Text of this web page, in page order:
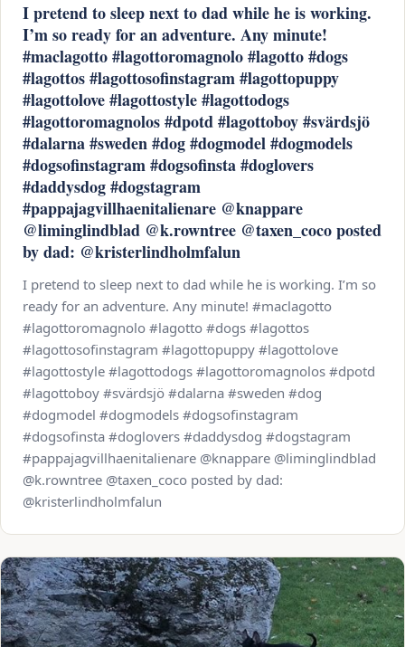
I pretend to sleep next to dad while he is working.
I’m so ready for an adventure. Any minute!
#maclagotto #lagottoromagnolo #lagotto #dogs
#lagottos #lagottosofinstagram #lagottopuppy
#lagottolove #lagottostyle #lagottodogs
#lagottoromagnolos #dpotd #lagottoboy #svärdsjö
#dalarna #sweden #dog #dogmodel #dogmodels
#dogsofinstagram #dogsofinsta #doglovers
#daddysdog #dogstagram
#pappajagvillhaenitalienare @knappare
@liminglindblad @k.rowntree @taxen_coco posted
by dad: @kristerlindholmfalun
I pretend to sleep next to dad while he is working. I’m so
ready for an adventure. Any minute! #maclagotto
#lagottoromagnolo #lagotto #dogs #lagottos
#lagottosofinstagram #lagottopuppy #lagottolove
#lagottostyle #lagottodogs #lagottoromagnolos #dpotd
#lagottoboy #svärdsjö #dalarna #sweden #dog
#dogmodel #dogmodels #dogsofinstagram
#dogsofinsta #doglovers #daddysdog #dogstagram
#pappajagvillhaenitalienare @knappare @liminglindblad
@k.rowntree @taxen_coco posted by dad:
@kristerlindholmfalun